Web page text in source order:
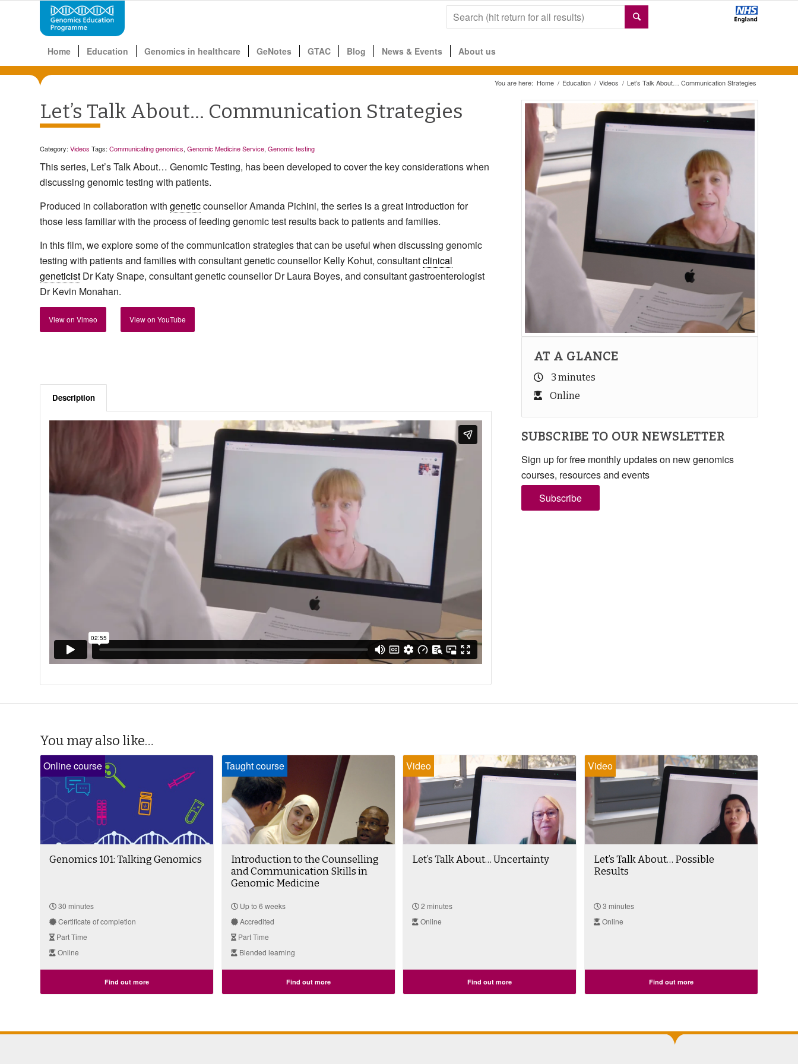
Home Education Genomics in healthcare GeNotes GTAC Blog News & Events About us
You are here: Home / Education / Videos / Let’s Talk About… Communication Strategies
AT A GLANCE
3 minutes
Online
SUBSCRIBE TO OUR NEWSLETTER
Sign up for free monthly updates on new genomics
courses, resources and events
Subscribe
Let’s Talk About… Communication Strategies
Category: Videos Tags: Communicating genomics, Genomic Medicine Service, Genomic testing
This series, Let’s Talk About… Genomic Testing, has been developed to cover the key considerations when
discussing genomic testing with patients.
Produced in collaboration with geneticcounsellor Amanda Pichini, the series is a great introduction for
those less familiar with the process of feeding genomic test results back to patients and families.
In this film, we explore some of the communication strategies that can be useful when discussing genomic
testing with patients and families with consultant genetic counsellor Kelly Kohut, consultantclinical
geneticist Dr Katy Snape, consultant genetic counsellor Dr Laura Boyes, and consultant gastroenterologist
Dr Kevin Monahan.
View on Vimeo View on YouTube
Description
You may also like…
Online course
Genomics 101: Talking Genomics
30 minutes
Certificate of completion
Part Time
Online
Find out more
Taught course
Introduction to the Counselling
and Communication Skills in
Genomic Medicine
Up to 6 weeks
Accredited
Part Time
Blended learning
Find out more
Video
Let’s Talk About… Uncertainty
2 minutes
Online
Find out more
Video
Let’s Talk About… Possible
Results
3 minutes
Online
Find out more